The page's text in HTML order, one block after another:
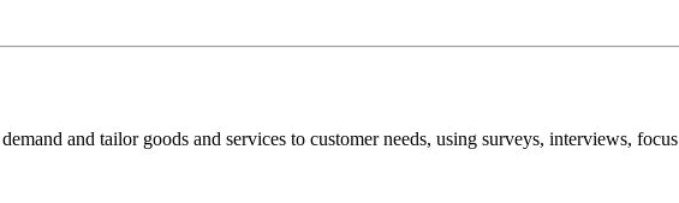
and tailor goods and services to customer needs, using surveys, interviews,